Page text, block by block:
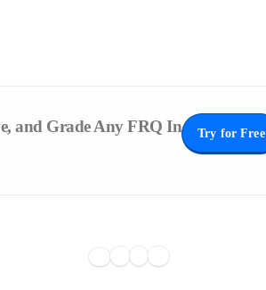
and Grade Any FRQ In
Try for Free